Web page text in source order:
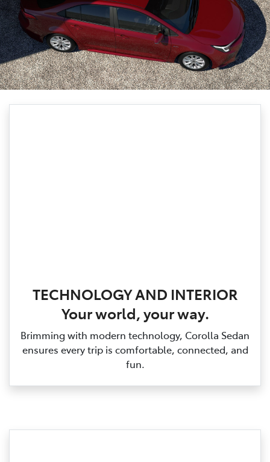
TECHNOLOGY AND INTERIOR
Your world, your way.
Brimming with modern technology, Corolla Sedan
ensures every trip is comfortable, connected, and
fun.